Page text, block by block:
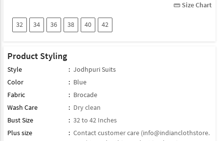
straighten Size Chart
32 34 36 38 40 42
Product Styling
Style : Jodhpuri Suits
Color
: Blue
Fabric
: Brocade
Wash Care
: Dry clean
Bust Size
: 32 to 42 Inches
Plus size
: Contact customer care (info@indianclothstore.